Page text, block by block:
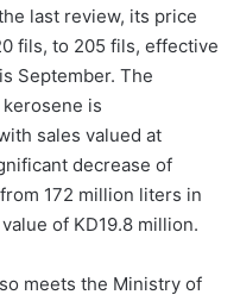
last review, its price
fils, to 205 fils, effective
September. The
is
sales valued at
decrease of
172 million liters in
of KD19.8 million.
meets the Ministry of